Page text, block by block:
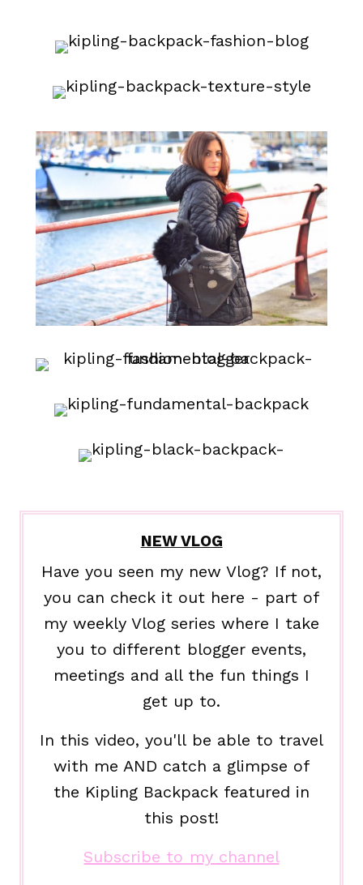
NEW VLOG
Have you seen my new Vlog? If not,
you can check it out here - part of
my weekly Vlog series where I take
you to different blogger events,
meetings and all the fun things I
get up to.
In this video, you'll be able to travel
with me AND catch a glimpse of
the Kipling Backpack featured in
this post!
Subscribe to my channel